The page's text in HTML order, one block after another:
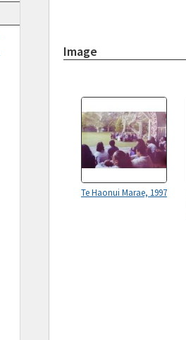
Image
Te Haonui Marae, 1997